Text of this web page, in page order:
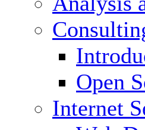
Open
Internet